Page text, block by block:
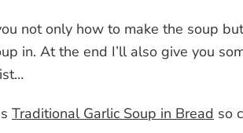
not only how to make the soup
in. At the end I’ll also give you
Traditional Garlic Soup in Bread so